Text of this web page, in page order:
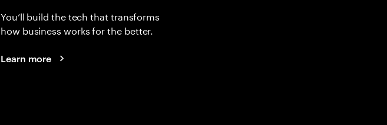
You’ll build the tech that transforms
how business works for the better.
Learn more